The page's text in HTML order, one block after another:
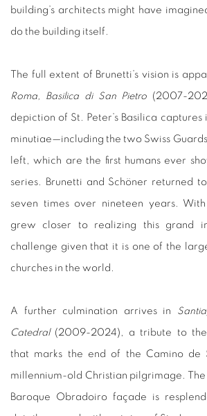
building’s architects might have
do the building itself.
The full extent of Brunetti’s vision is
Roma, Basilica di San Pietro (2007-
depiction of St. Peter’s Basilica
minutiae—including the two Swiss
left, which are the first humans ever
series. Brunetti and Schöner returned to
seven times over nineteen years.
grew closer to realizing this grand
challenge given that it is one of the
churches in the world.
A further culmination arrives in
Catedral(2009-2024), a tribute to the
that marks the end of the Camino de
millennium-old Christian pilgrimage.
Baroque Obradoiro façade is